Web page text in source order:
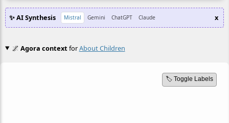
✨ AI Synthesis Mistral Gemini ChatGPT Claude x
🌌 Agora context forAbout Children
🏷️ Toggle Labels